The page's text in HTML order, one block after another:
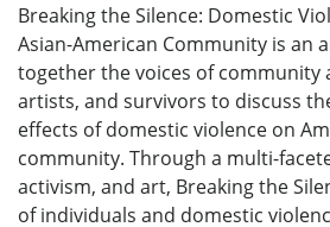
Breaking the Silence: Domestic
Asian-American Community is an
together the voices of community
artists, and survivors to discuss
effects of domestic violence on
community. Through a multi-
activism, and art, Breaking the
of individuals and domestic